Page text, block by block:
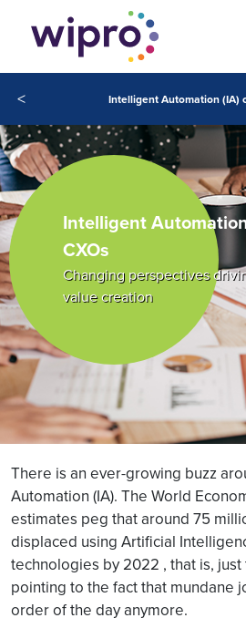
<
Intelligent
CXOs
Changing perspectives
value creation
There is an ever-growing buzz
Automation (IA). The World
estimates peg that around 75
displaced using Artificial
technologies by 2022 , that is,
pointing to the fact that mundane
order of the day anymore.